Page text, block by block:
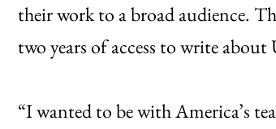
their work to a broad audience.
two years of access to write about
“I wanted to be with America’s